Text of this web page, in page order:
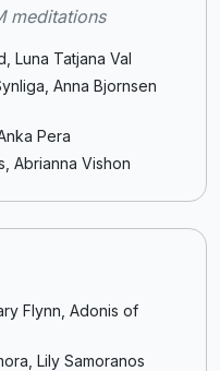
meditations
Luna Tatjana Val
Anna Bjornsen
Pera
Abrianna Vishon
Flynn, Adonis of
Lily Samoranos